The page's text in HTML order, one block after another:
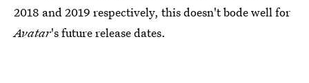
2018 and 2019 respectively, this doesn't bode well for
Avatar's future release dates.